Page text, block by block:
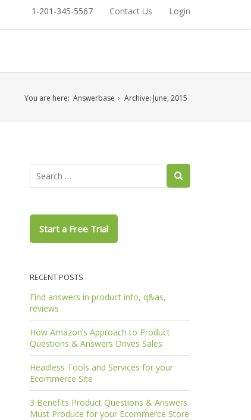
1-201-345-5567 Contact Us Login
You are here: Answerbase Archive: June, 2015
Start a Free Trial
RECENT POSTS
Find answers in product info, q&as,
reviews
How Amazon’s Approach to Product
Questions & Answers Drives Sales
Headless Tools and Services for your
Ecommerce Site
3 Benefits Product Questions & Answers
Must Produce for your Ecommerce Store